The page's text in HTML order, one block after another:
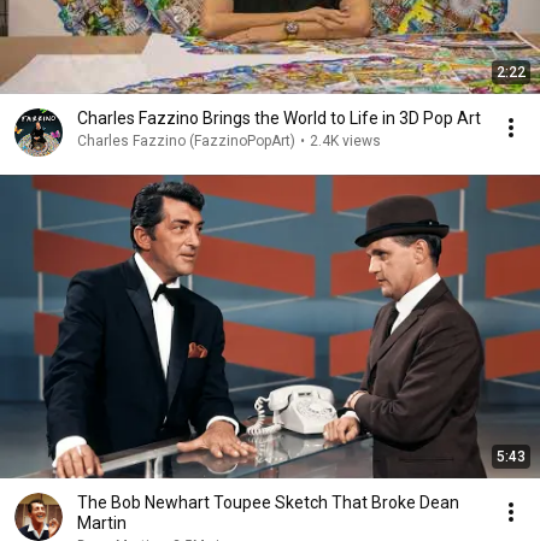
2:22
Charles Fazzino Brings the World to Life in 3D Pop Art
Charles Fazzino (FazzinoPopArt) • 2.4K views
5:43
The Bob Newhart Toupee Sketch That Broke Dean
Martin